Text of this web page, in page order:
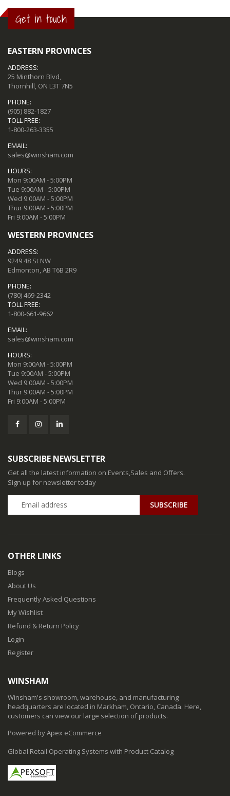
Get in touch
EASTERN PROVINCES
ADDRESS:
25 Minthorn Blvd,
Thornhill, ON L3T 7N5
PHONE:
(905) 882-1827
TOLL FREE:
1-800-263-3355
EMAIL:
sales@winsham.com
HOURS:
Mon 9:00AM - 5:00PM
Tue 9:00AM - 5:00PM
Wed 9:00AM - 5:00PM
Thur 9:00AM - 5:00PM
Fri 9:00AM - 5:00PM
WESTERN PROVINCES
ADDRESS:
9249 48 St NW
Edmonton, AB T6B 2R9
PHONE:
(780) 469-2342
TOLL FREE:
1-800-661-9662
EMAIL:
sales@winsham.com
HOURS:
Mon 9:00AM - 5:00PM
Tue 9:00AM - 5:00PM
Wed 9:00AM - 5:00PM
Thur 9:00AM - 5:00PM
Fri 9:00AM - 5:00PM
SUBSCRIBE NEWSLETTER
Get all the latest information on Events,Sales and Offers.
Sign up for newsletter today
SUBSCRIBE
OTHER LINKS
Blogs
About Us
Frequently Asked Questions
My Wishlist
Refund & Return Policy
Login
Register
WINSHAM
Winsham's showroom, warehouse, and manufacturing
headquarters are located in Markham, Ontario, Canada. Here,
customers can view our large selection of products.
Powered by Apex eCommerce
Global Retail Operating Systems with Product Catalog